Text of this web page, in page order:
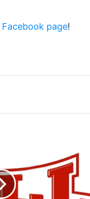
Facebook page!